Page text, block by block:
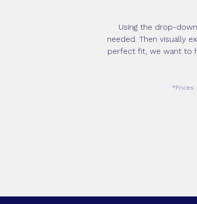
Using the drop-
needed. Then visually
perfect fit, we want to
*Prices